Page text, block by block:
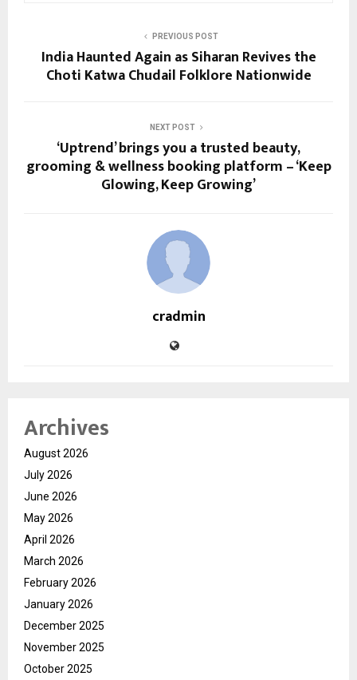
PREVIOUS POST
India Haunted Again as Siharan Revives the
Choti Katwa Chudail Folklore Nationwide
NEXT POST
‘Uptrend’ brings you a trusted beauty,
grooming & wellness booking platform – ‘Keep
Glowing, Keep Growing’
cradmin
Archives
August 2026
July 2026
June 2026
May 2026
April 2026
March 2026
February 2026
January 2026
December 2025
November 2025
October 2025